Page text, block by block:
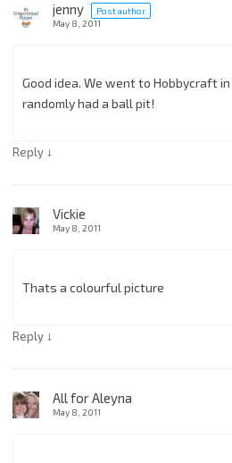
jenny
Post author
May 8, 2011
Good idea. We went to Hobbycraft
randomly had a ball pit!
Reply ↓
Vickie
May 8, 2011
Thats a colourful picture
Reply ↓
All for Aleyna
May 8, 2011